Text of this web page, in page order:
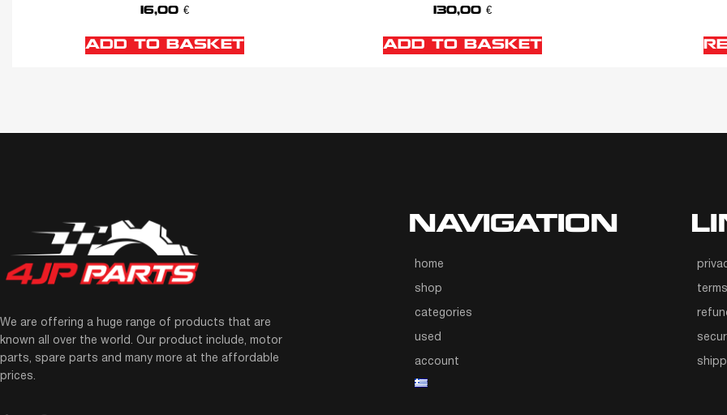
16,00€
ADD TO BASKET
130,00 €
ADD TO BASKET
We are offering a huge range of products that are
known all over the world. Our product include, motor
parts, spare parts and many more at the affordable
prices.
NAVIGATION
home
shop
categories
used
account